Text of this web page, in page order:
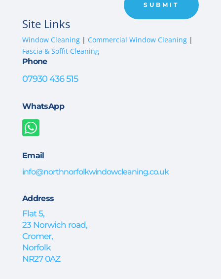
Phone
07930 436 515
WhatsApp

Email
info@northnorfolkwindowcleaning.co.uk
Address
Flat 5,
23 Norwich road,
Cromer,
Norfolk
NR27 0AZ
SUBMIT
Site Links
Window Cleaning| Commercial Window Cleaning|
Fascia & Soffit Cleaning